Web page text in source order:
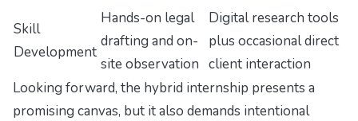
Skill
Development
Hands-on legal
drafting and on-
site observation
Digital research tools
plus occasional direct
client interaction
Looking forward, the hybrid internship presents a
promising canvas, but it also demands intentional